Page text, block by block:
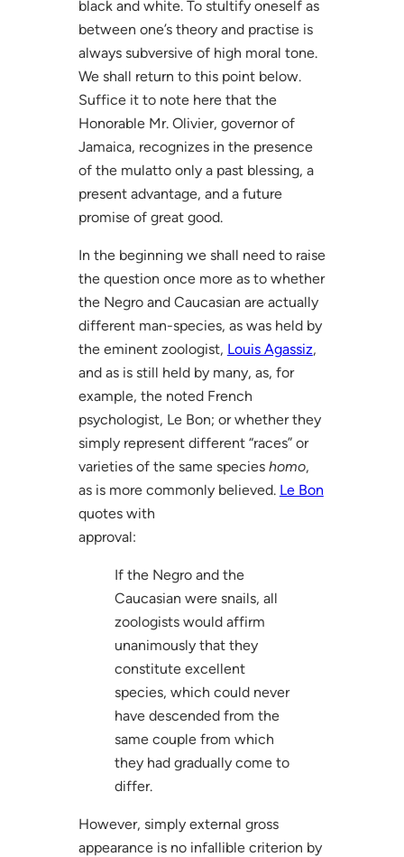
black and white. To stultify oneself as
between one’s theory and practise is
always subversive of high moral tone.
We shall return to this point below.
Suffice it to note here that the
Honorable Mr. Olivier, governor of
Jamaica, recognizes in the presence
of the mulatto only a past blessing, a
present advantage, and a future
promise of great good.
In the beginning we shall need to raise
the question once more as to whether
the Negro and Caucasian are actually
different man-species, as was held by
the eminent zoologist, Louis Agassiz,
and as is still held by many, as, for
example, the noted French
psychologist, Le Bon; or whether they
simply represent different “races” or
varieties of the same species homo,
as is more commonly believed. Le Bon
quotes with
approval:
If the Negro and the
Caucasian were snails, all
zoologists would affirm
unanimously that they
constitute excellent
species, which could never
have descended from the
same couple from which
they had gradually come to
differ.
However, simply external gross
appearance is no infallible criterion by